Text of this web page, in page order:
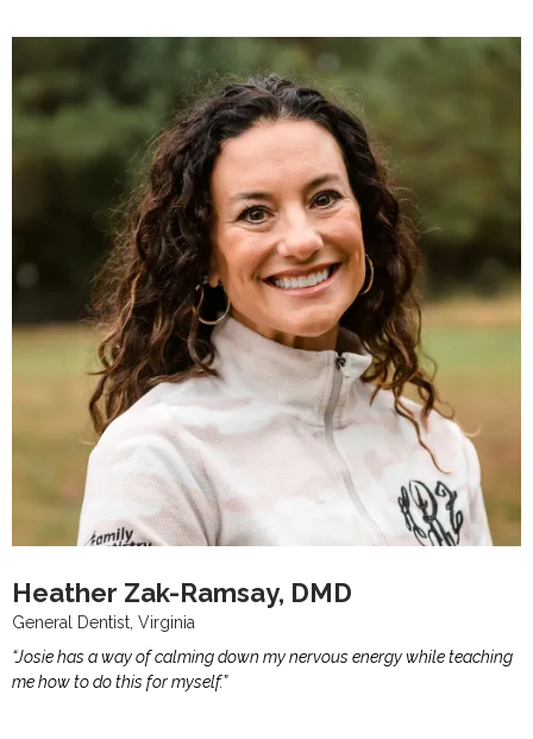
Heather Zak-Ramsay, DMD
General Dentist, Virginia
“Josie has a way of calming down my nervous energy while teaching
me how to do this for myself.”